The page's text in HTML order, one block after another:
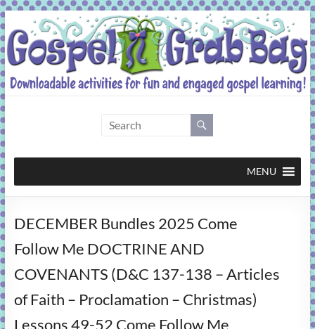
Skip
to
content
Grab
Bag
activities
fun
and
gospel
learning!
MENU
DECEMBER Bundles 2025 Come
Follow Me DOCTRINE AND
COVENANTS (D&C 137-138 – Articles
of Faith – Proclamation – Christmas)
Lessons 49-52 Come Follow Me